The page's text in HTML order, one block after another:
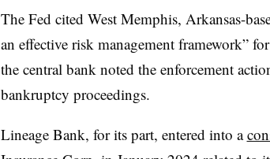
The Fed cited West Memphis, Arkansas-
an effective risk management framework”
the central bank noted the enforcement
bankruptcy proceedings.
Lineage Bank, for its part, entered into a